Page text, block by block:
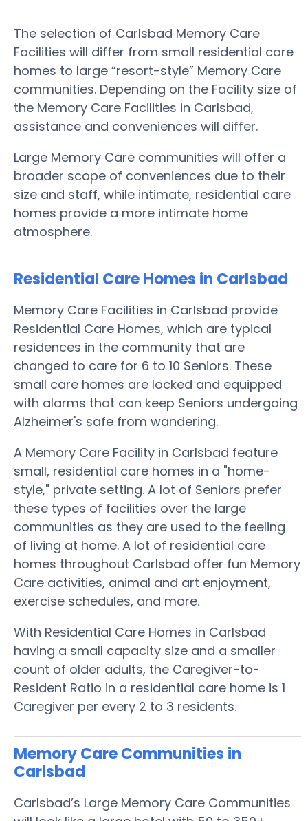
The selection of Carlsbad Memory Care
Facilities will differ from small residential care
homes to large “resort-style” Memory Care
communities. Depending on the Facility size of
the Memory Care Facilities in Carlsbad,
assistance and conveniences will differ.
Large Memory Care communities will offer a
broader scope of conveniences due to their
size and staff, while intimate, residential care
homes provide a more intimate home
atmosphere.
Residential Care Homes in Carlsbad
Memory Care Facilities in Carlsbad provide
Residential Care Homes, which are typical
residences in the community that are
changed to care for 6 to 10 Seniors. These
small care homes are locked and equipped
with alarms that can keep Seniors undergoing
Alzheimer's safe from wandering.
A Memory Care Facility in Carlsbad feature
small, residential care homes in a "home-
style," private setting. A lot of Seniors prefer
these types of facilities over the large
communities as they are used to the feeling
of living at home. A lot of residential care
homes throughout Carlsbad offer fun Memory
Care activities, animal and art enjoyment,
exercise schedules, and more.
With Residential Care Homes in Carlsbad
having a small capacity size and a smaller
count of older adults, the Caregiver-to-
Resident Ratio in a residential care home is 1
Caregiver per every 2 to 3 residents.
Memory Care Communities in
Carlsbad
Carlsbad’s Large Memory Care Communities